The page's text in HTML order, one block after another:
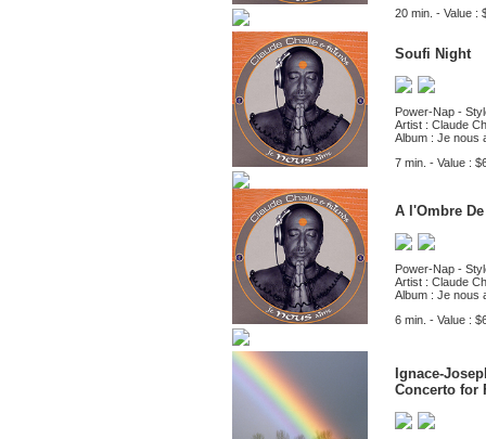
20 min. - Value :
Soufi Night
Power-Nap -
Artist : Claude
Album : Je nous
7 min. - Value :
A l'Ombre
Power-Nap -
Artist : Claude
Album : Je nous
6 min. - Value :
Ignace-
Concerto for